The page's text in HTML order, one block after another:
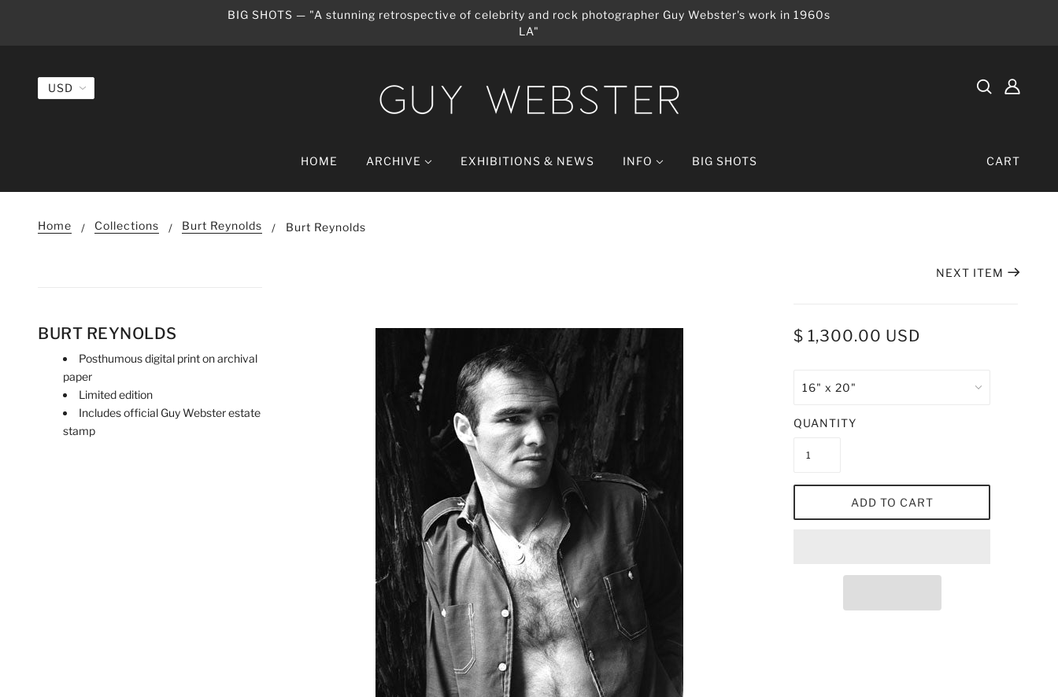
BIG SHOTS — "A stunning retrospective of celebrity and rock photographer Guy Webster's work in 1960s
LA"
HOME ARCHIVE EXHIBITIONS & NEWS INFO BIG SHOTS CART
Home Collections Burt Reynolds Burt Reynolds
NEXT ITEM
BURT REYNOLDS $ 1,300.00 USD
QUANTITY
ADD TO CART
Posthumous digital print on archival
paper
Limited edition
Includes official Guy Webster estate
stamp